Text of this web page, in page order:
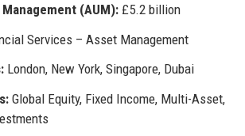
(AUM):£5.2 billion
Services – Asset Management
London, New York, Singapore, Dubai
Global Equity, Fixed Income, Multi-Asset,